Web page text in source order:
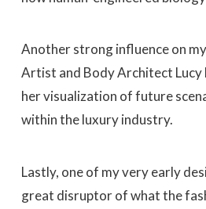
Another strong influence on
Artist and Body Architect Lucy
her visualization of future
within the luxury industry.
Lastly, one of my very early
great disruptor of what the